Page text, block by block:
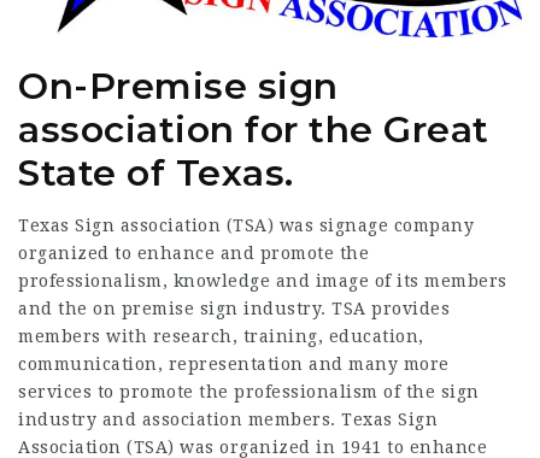
On-Premise sign
association for the Great
State of Texas.
Texas Sign association (TSA) was signage company
organized to enhance and promote the
professionalism, knowledge and image of its members
and the on premise sign industry. TSA provides
members with research, training, education,
communication, representation and many more
services to promote the professionalism of the sign
industry and association members. Texas Sign
Association (TSA) was organized in 1941 to enhance